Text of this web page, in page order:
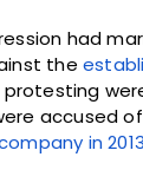
had
the
accused
in